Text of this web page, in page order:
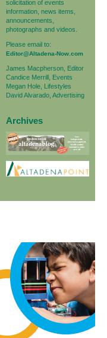
solicitation of events
information, news items,
announcements,
photographs and videos.
Please email to:
Editor@Altadena-Now.com
James Macpherson, Editor
Candice Merrill, Events
Megan Hole, Lifestyles
David Alvarado, Advertising
Archives